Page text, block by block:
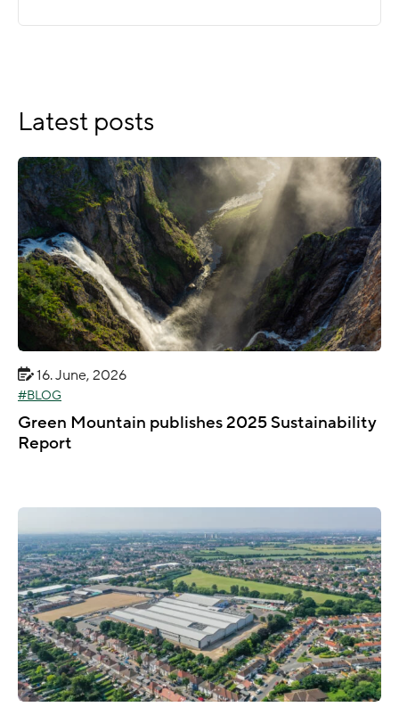
Latest posts
16. June, 2026
BLOG
Green Mountain publishes 2025 Sustainability
Report